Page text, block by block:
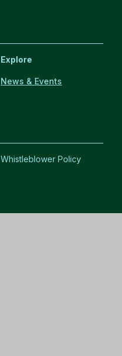
Explore
News & Events
Whistleblower Policy